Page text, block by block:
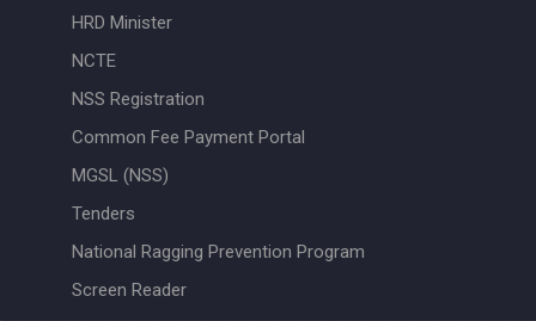
HRD Minister
NCTE
NSS Registration
Common Fee Payment Portal
MGSL (NSS)
Tenders
National Ragging Prevention Program
Screen Reader